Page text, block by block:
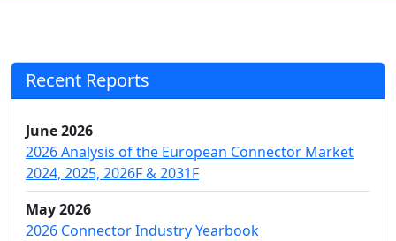
Recent Reports
June 2026
2026 Analysis of the European Connector Market
2024, 2025, 2026F & 2031F
May 2026
2026 Connector Industry Yearbook